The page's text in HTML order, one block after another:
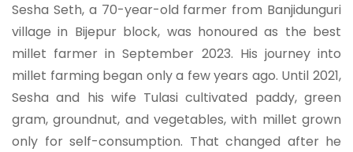
Sesha Seth, a 70-year-old farmer from Banjidunguri
village in Bijepur block, was honoured as the best
millet farmer in September 2023. His journey into
millet farming began only a few years ago. Until 2021,
Sesha and his wife Tulasi cultivated paddy, green
gram, groundnut, and vegetables, with millet grown
only for self-consumption. That changed after he